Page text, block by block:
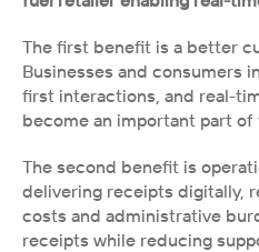
The first benefit is a better
Businesses and consumers
first interactions, and real-
become an important part
The second benefit is
delivering receipts digitally,
costs and administrative
receipts while reducing